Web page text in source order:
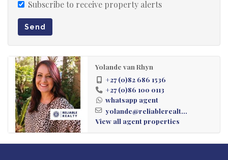
Subscribe to receive property alerts
Send
Yolande van Rhyn
+27 (0)82 686 1536
+27 (0)86 100 0113
whatsapp agent
yolande@reliablerealt...
View all agent properties